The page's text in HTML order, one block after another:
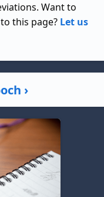
Want to
this page? Let us
›